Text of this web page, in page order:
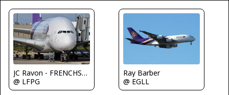
JC Ravon - FRENCHSKY
@ LFPG
Ray Barber
@ EGLL